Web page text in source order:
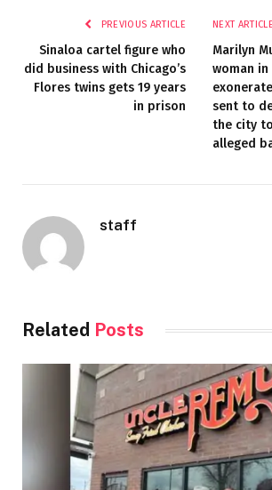
PREVIOUS ARTICLE
Sinaloa cartel figure who
did business with Chicago’s
Flores twins gets 19 years
in prison
NEXT ARTICLE
Marilyn
woman
sent to
the city
alleged
staff
Related Posts